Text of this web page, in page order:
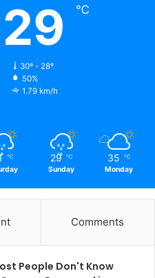
29 ℃
30º - 28º
50%
1.79 km/h
℃ 29 ℃
Sunday
35 ℃
Monday
Comments
People Don't Know